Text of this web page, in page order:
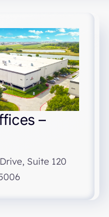
–
Suite 120